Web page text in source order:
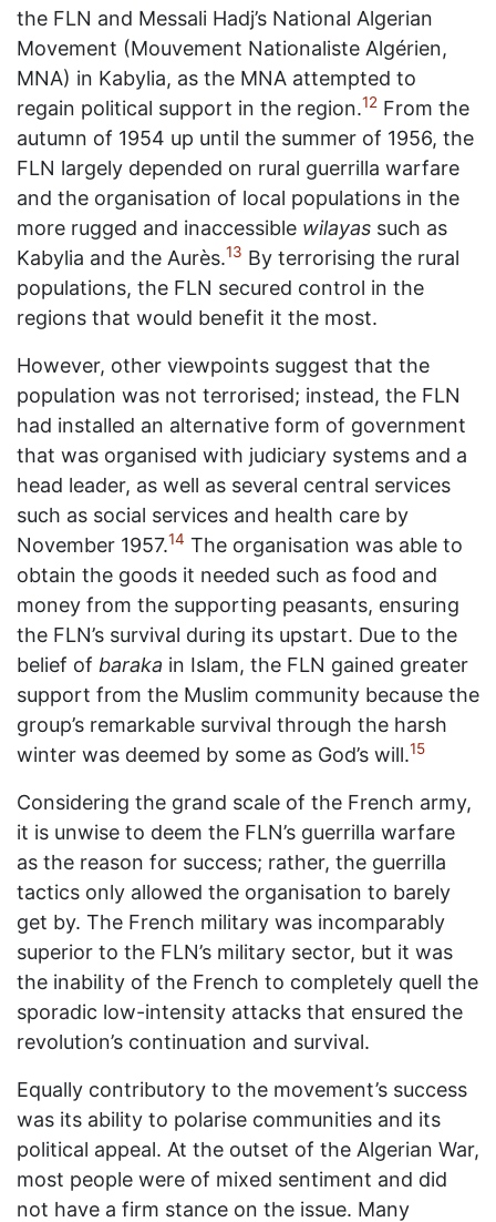
the FLN and Messali Hadj’s National Algerian
Movement (Mouvement Nationaliste Algérien,
MNA) in Kabylia, as the MNA attempted to
regain political support in the region.12 From the
autumn of 1954 up until the summer of 1956, the
FLN largely depended on rural guerrilla warfare
and the organisation of local populations in the
more rugged and inaccessible wilayas such as
Kabylia and the Aurès.13 By terrorising the rural
populations, the FLN secured control in the
regions that would benefit it the most.
However, other viewpoints suggest that the
population was not terrorised; instead, the FLN
had installed an alternative form of government
that was organised with judiciary systems and a
head leader, as well as several central services
such as social services and health care by
November 1957.14 The organisation was able to
obtain the goods it needed such as food and
money from the supporting peasants, ensuring
the FLN’s survival during its upstart. Due to the
belief of baraka in Islam, the FLN gained greater
support from the Muslim community because the
group’s remarkable survival through the harsh
winter was deemed by some as God’s will.15
Considering the grand scale of the French army,
it is unwise to deem the FLN’s guerrilla warfare
as the reason for success; rather, the guerrilla
tactics only allowed the organisation to barely
get by. The French military was incomparably
superior to the FLN’s military sector, but it was
the inability of the French to completely quell the
sporadic low-intensity attacks that ensured the
revolution’s continuation and survival.
Equally contributory to the movement’s success
was its ability to polarise communities and its
political appeal. At the outset of the Algerian War,
most people were of mixed sentiment and did
not have a firm stance on the issue. Many